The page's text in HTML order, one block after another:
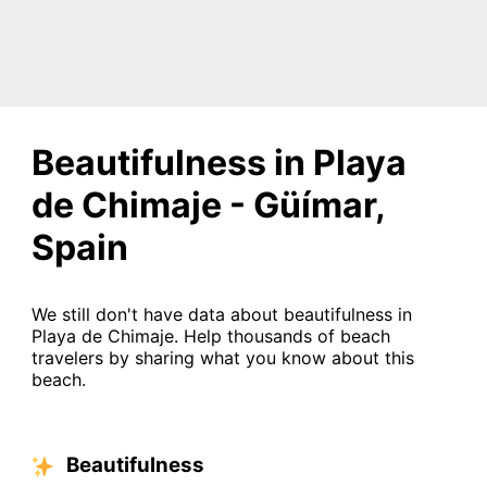
Beautifulness in Playa
de Chimaje - Güímar,
Spain
We still don't have data about beautifulness in
Playa de Chimaje. Help thousands of beach
travelers by sharing what you know about this
beach.
Beautifulness